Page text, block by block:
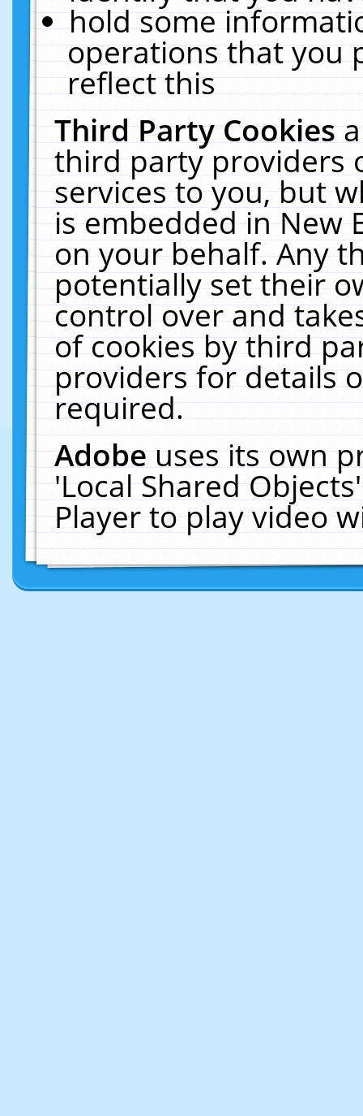
hold some
operations that you
reflect this
Third Party Cookies
third party providers
services to you, but
is embedded in New
on your behalf. Any
potentially set their
control over and
of cookies by third
providers for details
required.
Adobeuses its own
'Local Shared
Player to play video